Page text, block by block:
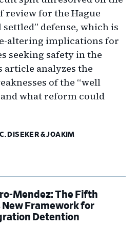
review for the Hague
settled” defense, which is
altering implications for
seeking safety in the
article analyzes the
of the “well
what reform could
C. DISEKER & JOAKIM
Mendez: The Fifth
Framework for
Detention